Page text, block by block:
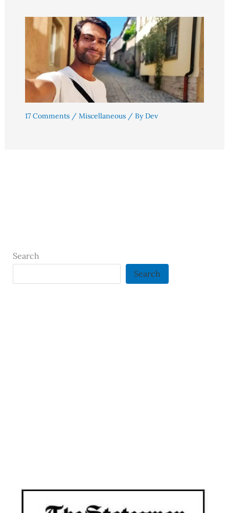
17 Comments / Miscellaneous/ ByDev
Search
Search